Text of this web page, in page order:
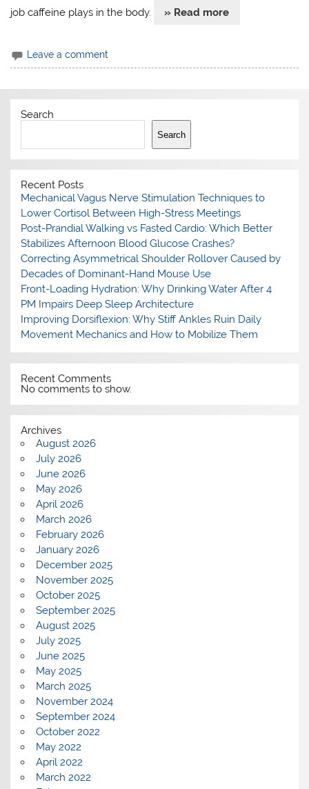
job caffeine plays in the body. » Read more
Leave a comment
Search
Search
Recent Posts
Mechanical Vagus Nerve Stimulation Techniques to
Lower Cortisol Between High-Stress Meetings
Post-Prandial Walking vs Fasted Cardio: Which Better
Stabilizes Afternoon Blood Glucose Crashes?
Correcting Asymmetrical Shoulder Rollover Caused by
Decades of Dominant-Hand Mouse Use
Front-Loading Hydration: Why Drinking Water After 4
PM Impairs Deep Sleep Architecture
Improving Dorsiflexion: Why Stiff Ankles Ruin Daily
Movement Mechanics and How to Mobilize Them
Recent Comments
No comments to show.
Archives
August 2026
July 2026
June 2026
May 2026
April 2026
March 2026
February 2026
January 2026
December 2025
November 2025
October 2025
September 2025
August 2025
July 2025
June 2025
May 2025
March 2025
November 2024
September 2024
October 2022
May 2022
April 2022
March 2022